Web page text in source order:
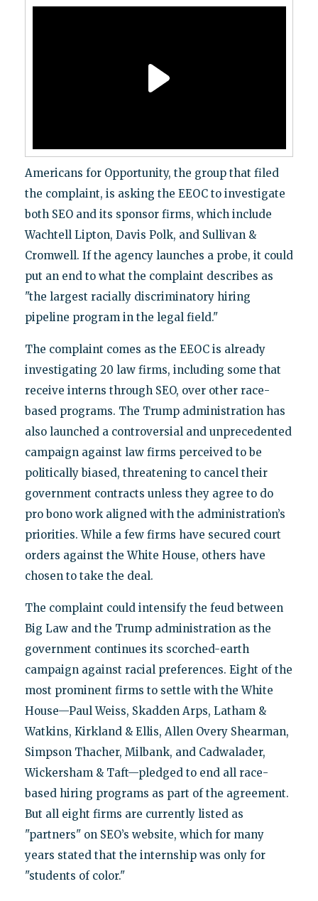
Americans for Opportunity, the group that filed
the complaint, is asking the EEOC to investigate
both SEO and its sponsor firms, which include
Wachtell Lipton, Davis Polk, and Sullivan &
Cromwell. If the agency launches a probe, it could
put an end to what the complaint describes as
"the largest racially discriminatory hiring
pipeline program in the legal field."
The complaint comes as the EEOC is already
investigating 20 law firms, including some that
receive interns through SEO, over other race-
based programs. The Trump administration has
also launched a controversial and unprecedented
campaign against law firms perceived to be
politically biased, threatening to cancel their
government contracts unless they agree to do
pro bono work aligned with the administration’s
priorities. While a few firms have secured court
orders against the White House, others have
chosen to take the deal.
The complaint could intensify the feud between
Big Law and the Trump administration as the
government continues its scorched-earth
campaign against racial preferences. Eight of the
most prominent firms to settle with the White
House—Paul Weiss, Skadden Arps, Latham &
Watkins, Kirkland & Ellis, Allen Overy Shearman,
Simpson Thacher, Milbank, and Cadwalader,
Wickersham & Taft—pledged to end all race-
based hiring programs as part of the agreement.
But all eight firms are currently listed as
"partners" on SEO’s website, which for many
years stated that the internship was only for
"students of color."